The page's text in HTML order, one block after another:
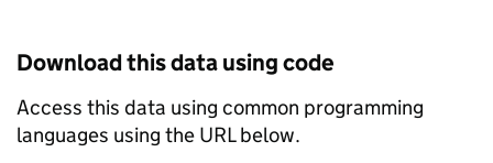
Download this data using code
Access this data using common programming
languages using the URL below.